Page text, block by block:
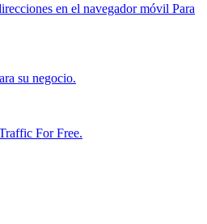
en el navegador móvil Para
su negocio.
For Free.